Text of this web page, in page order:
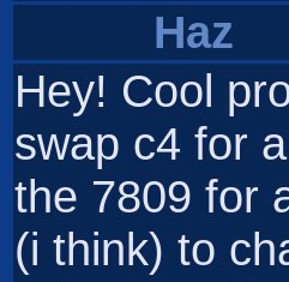
Haz
Hey! Cool
swap c4 for
the 7809 for
(i think) to